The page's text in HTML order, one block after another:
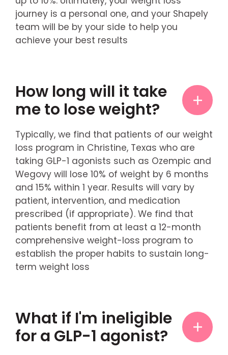
journey is a personal one, and your Shapely
team will be by your side to help you
achieve your best results
How long will it take
me to lose weight?
Typically, we find that patients of our weight
loss program in Christine, Texas who are
taking GLP-1 agonists such as Ozempic and
Wegovy will lose 10% of weight by 6 months
and 15% within 1 year. Results will vary by
patient, intervention, and medication
prescribed (if appropriate). We find that
patients benefit from at least a 12-month
comprehensive weight-loss program to
establish the proper habits to sustain long-
term weight loss
What if I'm ineligible
for a GLP-1 agonist?